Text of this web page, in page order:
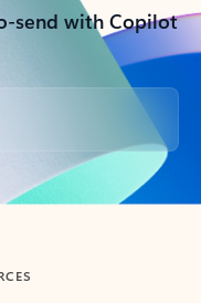
send with Copilot